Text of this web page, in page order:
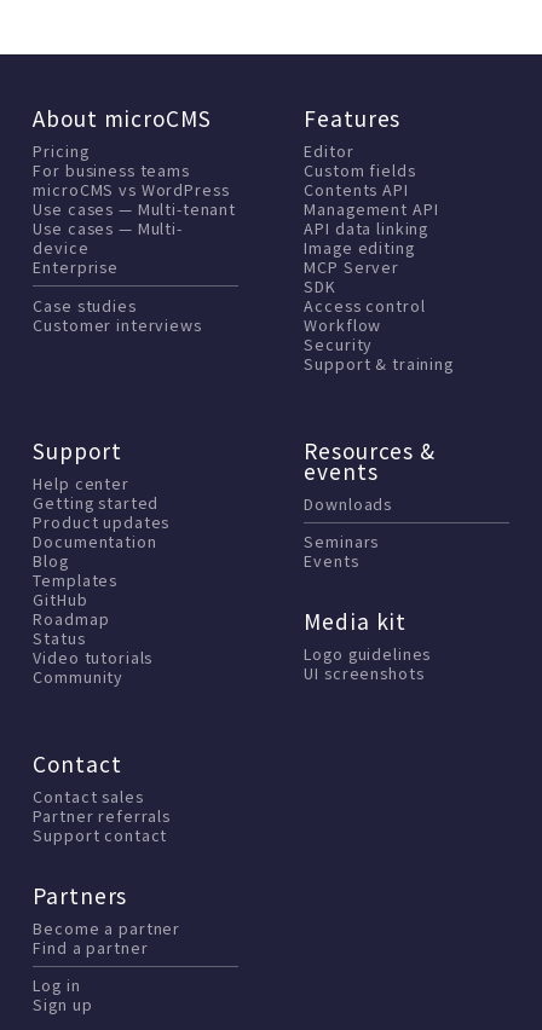
About microCMS
Pricing
For business teams
microCMS vs WordPress
Use cases — Multi-tenant
Use cases — Multi-
device
Enterprise
Case studies
Customer interviews
Features
Editor
Custom fields
Contents API
Management API
API data linking
Image editing
MCP Server
SDK
Access control
Workflow
Security
Support & training
Support
Help center
Getting started
Product updates
Documentation
Blog
Templates
GitHub
Roadmap
Status
Video tutorials
Community
Resources &
events
Downloads
Seminars
Events
Media kit
Logo guidelines
UI screenshots
Contact
Contact sales
Partner referrals
Support contact
Partners
Become a partner
Find a partner
Log in
Sign up